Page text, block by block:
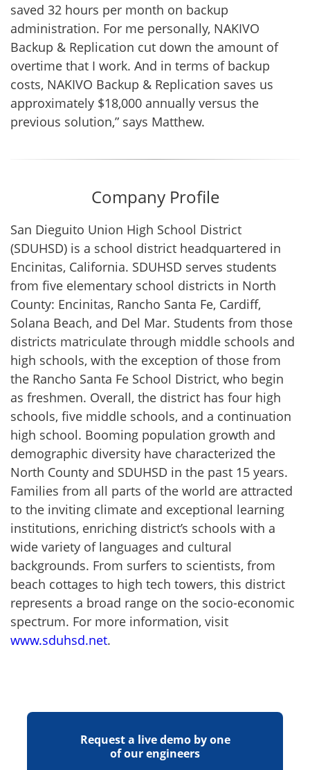
saved 32 hours per month on backup
administration. For me personally, NAKIVO
Backup & Replication cut down the amount of
overtime that I work. And in terms of backup
costs, NAKIVO Backup & Replication saves us
approximately $18,000 annually versus the
previous solution,” says Matthew.
Company Profile
San Dieguito Union High School District
(SDUHSD) is a school district headquartered in
Encinitas, California. SDUHSD serves students
from five elementary school districts in North
County: Encinitas, Rancho Santa Fe, Cardiff,
Solana Beach, and Del Mar. Students from those
districts matriculate through middle schools and
high schools, with the exception of those from
the Rancho Santa Fe School District, who begin
as freshmen. Overall, the district has four high
schools, five middle schools, and a continuation
high school. Booming population growth and
demographic diversity have characterized the
North County and SDUHSD in the past 15 years.
Families from all parts of the world are attracted
to the inviting climate and exceptional learning
institutions, enriching district’s schools with a
wide variety of languages and cultural
backgrounds. From surfers to scientists, from
beach cottages to high tech towers, this district
represents a broad range on the socio-economic
spectrum. For more information, visit
www.sduhsd.net.
Request a live demo by one
of our engineers